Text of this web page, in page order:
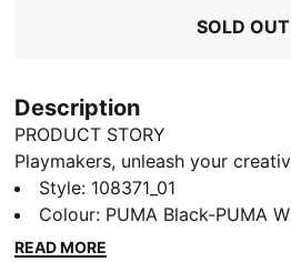
SOLD OUT
Description
PRODUCT STORY
Playmakers, unleash your
8 MATCH. They feature a
GripControl for superior ball
rubber outsole, these shoes are
Style: 108371_01
Colour: PUMA Black-PUMA
READ MORE